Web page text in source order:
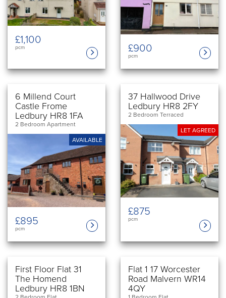
£1,100
pcm £900
pcm
6 Millend Court
Castle Frome
Ledbury HR8 1FA
2 Bedroom Apartment
AVAILABLE
£895
pcm
37 Hallwood Drive
Ledbury HR8 2FY
2 Bedroom Terraced
LET AGREED
£875
pcm
First Floor Flat 31
The Homend
Ledbury HR8 1BN
Flat 1 17 Worcester
Road Malvern WR14
4QY